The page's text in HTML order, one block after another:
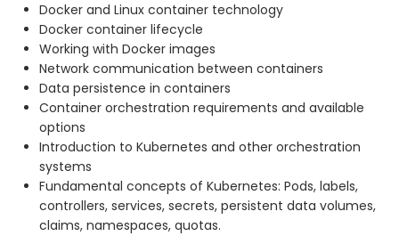
Docker and Linux container technology
Docker container lifecycle
Working with Docker images
Network communication between containers
Data persistence in containers
Container orchestration requirements and available
options
Introduction to Kubernetes and other orchestration
systems
Fundamental concepts of Kubernetes: Pods, labels,
controllers, services, secrets, persistent data volumes,
claims, namespaces, quotas.